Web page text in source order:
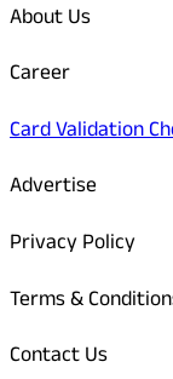
About Us
Career
Card Validation
Advertise
Privacy Policy
Terms &
Contact Us